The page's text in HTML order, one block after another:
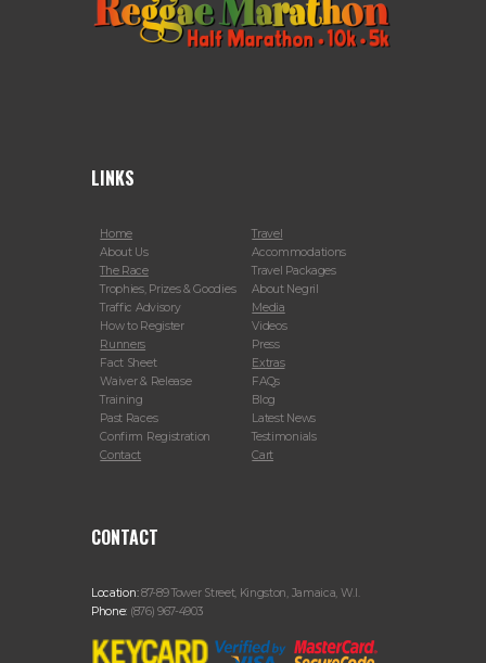
LINKS
Home
About Us
The Race
Trophies, Prizes & Goodies
Traffic Advisory
How to Register
Runners
Fact Sheet
Waiver & Release
Training
Past Races
Confirm Registration
Contact
Travel
Accommodations
Travel Packages
About Negril
Media
Videos
Press
Extras
FAQs
Blog
Latest News
Testimonials
Cart
CONTACT
Location:87-89 Tower Street, Kingston, Jamaica, W.I.
Phone: (876) 967-4903